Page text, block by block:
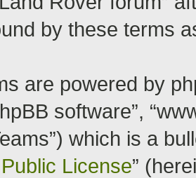
by these terms
are powered by
software”,
which is a
License”